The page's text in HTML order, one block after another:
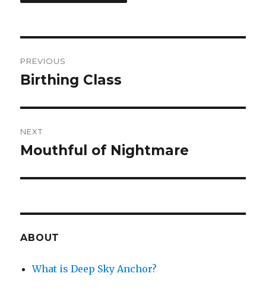
navigation
PREVIOUS
Previous
Birthing Class
NEXT
Next
Mouthful of Nightmare
ABOUT
What is Deep Sky Anchor?